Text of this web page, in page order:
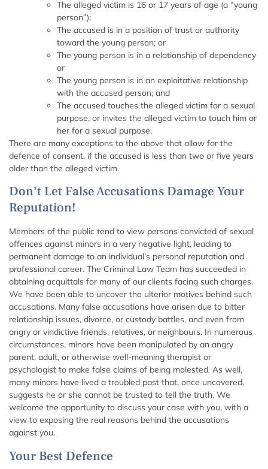
The alleged victim is 16 or 17 years of age (a “young
person”);
The accused is in a position of trust or authority
toward the young person; or
The young person is in a relationship of dependency
or
The young person is in an exploitative relationship
with the accused person; and
The accused touches the alleged victim for a sexual
purpose, or invites the alleged victim to touch him or
her for a sexual purpose.
There are many exceptions to the above that allow for the
defence of consent, if the accused is less than two or five years
older than the alleged victim.
Don’t Let False Accusations Damage Your
Reputation!
Members of the public tend to view persons convicted of sexual
offences against minors in a very negative light, leading to
permanent damage to an individual’s personal reputation and
professional career. The Criminal Law Team has succeeded in
obtaining acquittals for many of our clients facing such charges.
We have been able to uncover the ulterior motives behind such
accusations. Many false accusations have arisen due to bitter
relationship issues, divorce, or custody battles, and even from
angry or vindictive friends, relatives, or neighbours. In numerous
circumstances, minors have been manipulated by an angry
parent, adult, or otherwise well-meaning therapist or
psychologist to make false claims of being molested. As well,
many minors have lived a troubled past that, once uncovered,
suggests he or she cannot be trusted to tell the truth. We
welcome the opportunity to discuss your case with you, with a
view to exposing the real reasons behind the accusations
against you.
Your Best Defence